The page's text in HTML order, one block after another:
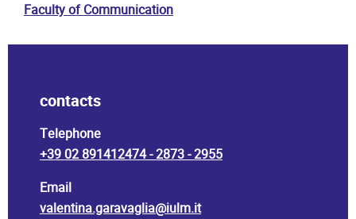
Faculty of Communication
contacts
Telephone
+39 02 891412474 - 2873 - 2955
Email
valentina.garavaglia@iulm.it